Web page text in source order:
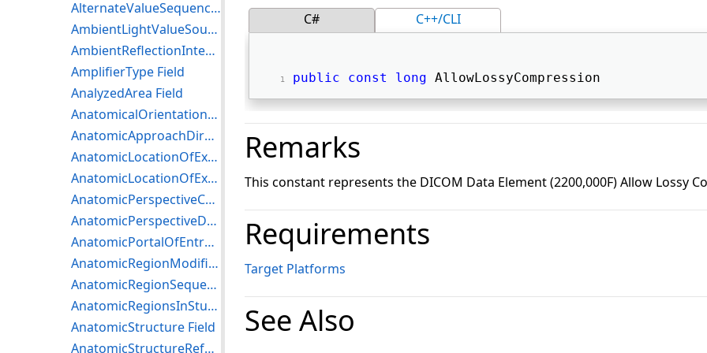
C# C++/CLI
public const long AllowLossyCompression
Remarks
This constant represents the DICOM Data Element (2200,000F) Allow Lossy
Requirements
Target Platforms
See Also
AlternateValueSequence Field
AmbientLightValueSource Field
AmbientReflectionIntensity Field
AmplifierType Field
AnalyzedArea Field
AnatomicalOrientationType Field
AnatomicApproachDirectionCodeSequenceTrial Field
AnatomicLocationOfExaminingInstrumentCodeSequenceTrial Field
AnatomicLocationOfExaminingInstrumentDescriptionTrial Field
AnatomicPerspectiveCodeSequenceTrial Field
AnatomicPerspectiveDescriptionTrial Field
AnatomicPortalOfEntranceCodeSequenceTrial Field
AnatomicRegionModifierSequence Field
AnatomicRegionSequence Field
AnatomicRegionsInStudyCodeSequence Field
AnatomicStructure Field
AnatomicStructureReferencePoint Field